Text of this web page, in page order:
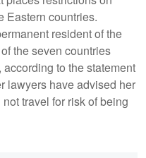
Eastern countries.
resident of the
the seven countries
according to the statement
lawyers have advised her
travel for risk of being